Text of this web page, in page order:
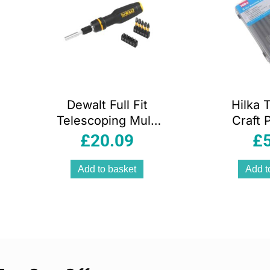
Dewalt Full Fit
Telescoping Multi
Bit Ratcheting
Bits Black And
Yellow
£20.09
Add to basket
Hilka
Craft
£
Add